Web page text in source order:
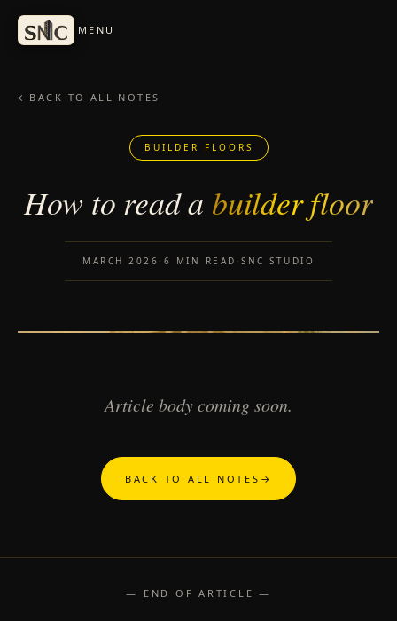
MENU
← BACK TO ALL NOTES
BUILDER FLOORS
How to read a builder floor
MARCH 2026 · 6 MIN READ · SNC STUDIO
Article body coming soon.
BACK TO ALL NOTES →
— END OF ARTICLE —